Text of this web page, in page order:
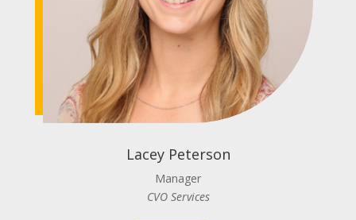
Lacey Peterson
Manager
CVO Services